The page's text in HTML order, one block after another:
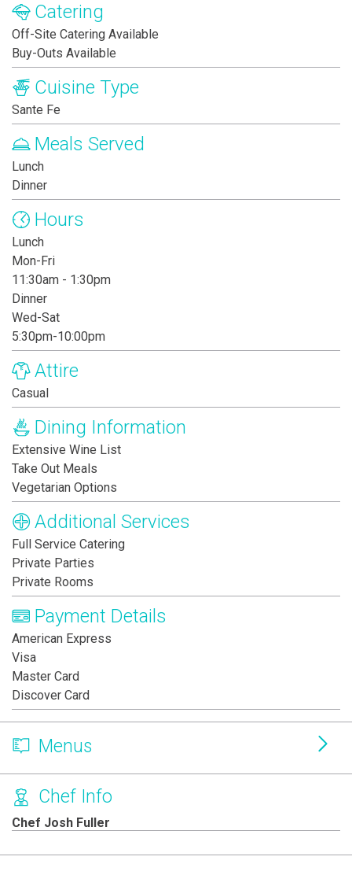
Catering
Off-Site Catering Available
Buy-Outs Available
Cuisine Type
Sante Fe
Meals Served
Lunch
Dinner
Hours
Lunch
Mon-Fri
11:30am - 1:30pm
Dinner
Wed-Sat
5:30pm-10:00pm
Attire
Casual
Dining Information
Extensive Wine List
Take Out Meals
Vegetarian Options
Additional Services
Full Service Catering
Private Parties
Private Rooms
Payment Details
American Express
Visa
Master Card
Discover Card
Menus
Chef Info
Chef Josh Fuller